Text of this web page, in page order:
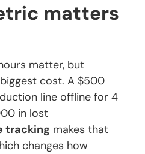
matters
matter, but
cost. A $500
line offline for 4
in lost
tracking makes that
changes how